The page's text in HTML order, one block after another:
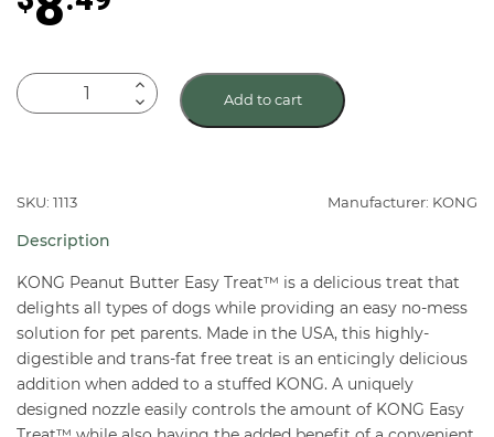
KONG®
Easy
Butter
8
oz
quantity
Add to cart
SKU: 1113 Manufacturer: KONG
Description
KONG Peanut Butter Easy Treat™ is a delicious treat that
delights all types of dogs while providing an easy no-mess
solution for pet parents. Made in the USA, this highly-
digestible and trans-fat free treat is an enticingly delicious
addition when added to a stuffed KONG. A uniquely
designed nozzle easily controls the amount of KONG Easy